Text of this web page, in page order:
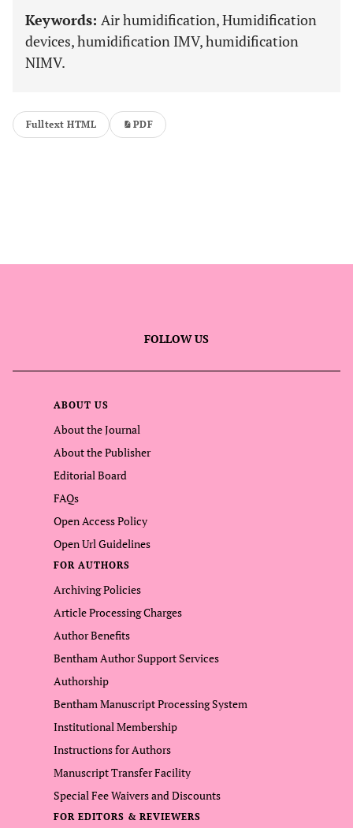
Keywords: Air humidification, Humidification
devices, humidification IMV, humidification
NIMV.
Fulltext HTML PDF
FOLLOW US
ABOUT US
About the Journal
About the Publisher
Editorial Board
FAQs
Open Access Policy
Open Url Guidelines
FOR AUTHORS
Archiving Policies
Article Processing Charges
Author Benefits
Bentham Author Support Services
Authorship
Bentham Manuscript Processing System
Institutional Membership
Instructions for Authors
Manuscript Transfer Facility
Special Fee Waivers and Discounts
FOR EDITORS & REVIEWERS